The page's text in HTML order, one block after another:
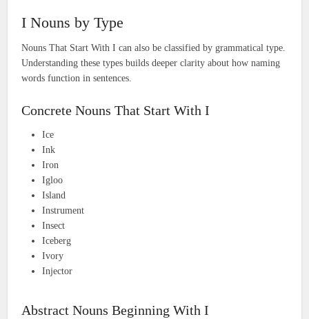
I Nouns by Type
Nouns That Start With I can also be classified by grammatical type.
Understanding these types builds deeper clarity about how naming
words function in sentences.
Concrete Nouns That Start With I
Ice
Ink
Iron
Igloo
Island
Instrument
Insect
Iceberg
Ivory
Injector
Abstract Nouns Beginning With I